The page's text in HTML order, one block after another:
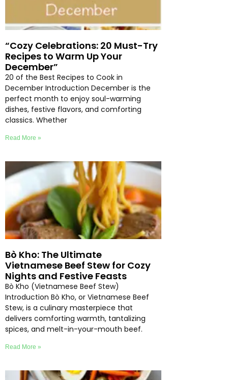
“Cozy Celebrations: 20 Must-Try
Recipes to Warm Up Your
December”
20 of the Best Recipes to Cook in
December Introduction December is the
perfect month to enjoy soul-warming
dishes, festive flavors, and comforting
classics. Whether
Read More »
Bò Kho: The Ultimate
Vietnamese Beef Stew for Cozy
Nights and Festive Feasts
Bò Kho (Vietnamese Beef Stew)
Introduction Bò Kho, or Vietnamese Beef
Stew, is a culinary masterpiece that
delivers comforting warmth, tantalizing
spices, and melt-in-your-mouth beef.
Read More »